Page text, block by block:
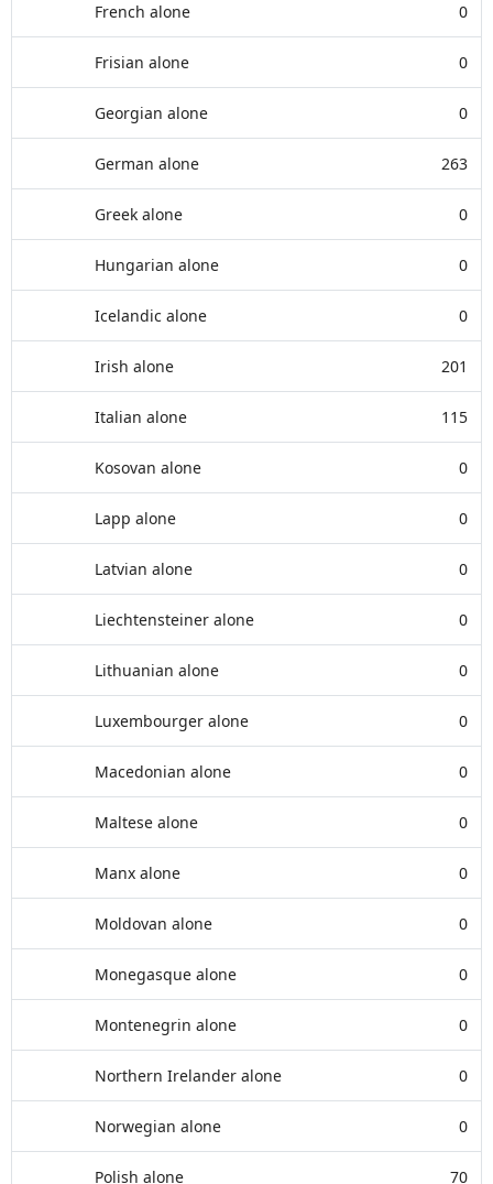
French alone 0
Frisian alone 0
Georgian alone 0
German alone 263
Greek alone 0
Hungarian alone 0
Icelandic alone 0
Irish alone 201
Italian alone 115
Kosovan alone 0
Lapp alone 0
Latvian alone 0
Liechtensteiner alone 0
Lithuanian alone 0
Luxembourger alone 0
Macedonian alone 0
Maltese alone 0
Manx alone 0
Moldovan alone 0
Monegasque alone 0
Montenegrin alone 0
Northern Irelander alone 0
Norwegian alone 0
Polish alone 70